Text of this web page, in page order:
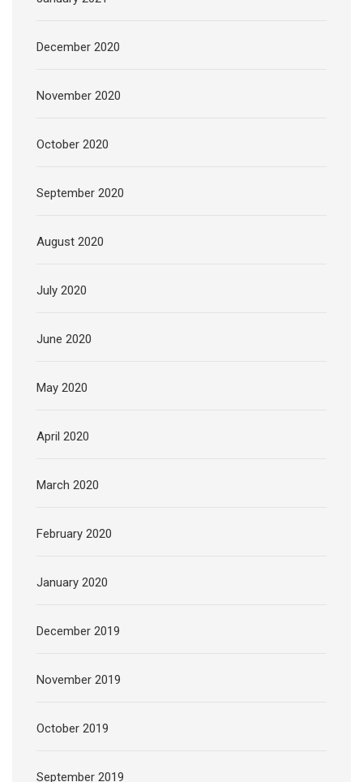
December 2020
November 2020
October 2020
September 2020
August 2020
July 2020
June 2020
May 2020
April 2020
March 2020
February 2020
January 2020
December 2019
November 2019
October 2019
September 2019